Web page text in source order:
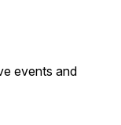
events and